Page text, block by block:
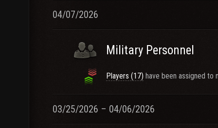
04/07/2026
Military Personnel
Players (17) have been assigned to
03/25/2026 – 04/06/2026